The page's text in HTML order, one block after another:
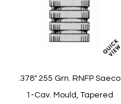
.378" 255 Grn. RNFP Saeco
1-Cav. Mould, Tapered